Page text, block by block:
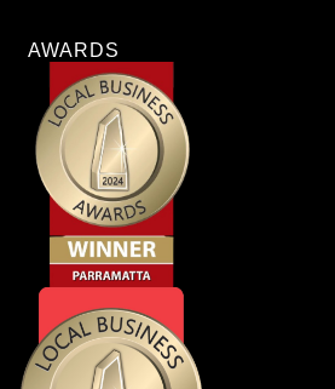
AWARDS